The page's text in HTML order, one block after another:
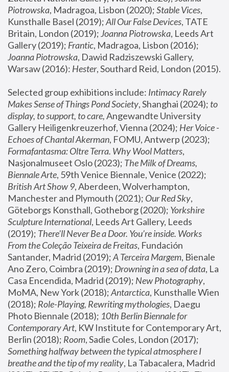
Piotrowska, Madragoa, Lisbon (2020); Stable Vices,
Kunsthalle Basel (2019); All Our False Devices, TATE
Britain, London (2019); Joanna Piotrowska, Leeds Art
Gallery (2019); Frantic, Madragoa, Lisbon (2016);
Joanna Piotrowska, Dawid Radziszewski Gallery,
Warsaw (2016): Hester
Selected group exhibitions include: Intimacy Rarely
Makes Sense of Things Pond Society, Shanghai (2024); to
display, to support, to care, Angewandte University
Gallery Heiligenkreuzerhof, Vienna (2024); Her Voice -
Echoes of Chantal Akerman
Formafantasma: Oltre Terra. Why Wool Matters,
Nasjonalmuseet Oslo (2023); The Milk of Dreams,
Biennale Arte
British Art Show 9, Aberdeen, Wolverhampton,
Manchester and Plymouth (2021); Our Red Sky,
Göteborgs Konsthall, Gotheborg (2020); Yorkshire
Sculpture International, Leeds Art Gallery, Leeds
(2019); There'll Never Be a Door. You’re inside. Works
From the Coleção Teixeira de Freitas, Fundación
Santander, Madrid (2019); A Terceira Margem, Bienale
Ano Zero, Coimbra (2019); Drowning in a sea of data, La
Casa Encendida, Madrid (2019); New Photography,
MoMA, New York (2018); Antarctica, Kunsthalle Wien
(2018); Role-Playing, Rewriting mythologies, Daegu
Photo Biennale (2018); 10th Berlin Biennale for
Contemporary Art, KW Institute for Contemporary Art,
Berlin (2018); Room
Something halfway between the typical atmosphere I
breathe and the tip of my reality, La Tabacalera, Madrid